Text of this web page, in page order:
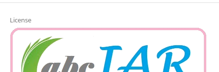
License